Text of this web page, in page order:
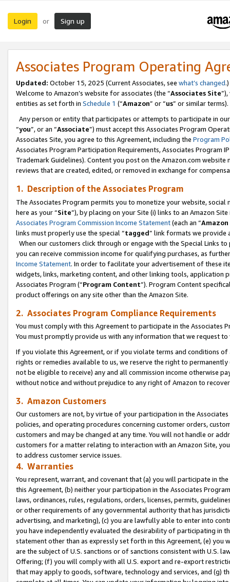
Login or Sign up
Associates Program Operating
Updated: October 15, 2025 (Current Associates, see what’s changed.)
Welcome to Amazon’s website for associates (the “Associates Site
entities as set forth in Schedule 1 (“Amazon” or “us” or similar terms).
Any person or entity that participates or attempts to participate in
“you”, or an “Associate”) must accept this Associates Program
Associates Site, you agree to this Agreement, including the Program
Associates Program Participation Requirements, Associates Program
Trademark Guidelines). Content you post on the Amazon.com
reviews that are created, edited, or removed in exchange for
1. Description of the Associates Program
The Associates Program permits you to monetize your website,
here as your “Site”), by placing on your Site (i) links to an Amazon
Associates Program Commission Income Statement(each an “
links must properly use the special “tagged” link formats we provide
When our customers click through or engage with the Special Links
you can receive commission income for qualifying purchases, as
Income Statement. In order to facilitate your advertisement of these
widgets, links, marketing content, and other linking tools, application
Associates Program (“Program Content”). Program Content
product offerings on any site other than the Amazon Site.
2. Associates Program Compliance Requirements
You must comply with this Agreement to participate in the Associates
You must promptly provide us with any information that we request
If you violate this Agreement, or if you violate terms and conditions
rights or remedies available to us, we reserve the right to
not be eligible to receive) any and all commission income otherwise
without notice and without prejudice to any right of Amazon to
3. Amazon Customers
Our customers are not, by virtue of your participation in the
policies, and operating procedures concerning customer orders,
customers and may be changed at any time. You will not handle or
customers for a matter relating to interaction with an Amazon Site,
to address customer service issues.
4. Warranties
You represent, warrant, and covenant that (a) you will participate in
this Agreement, (b) neither your participation in the Associates
laws, ordinances, rules, regulations, orders, licenses, permits,
or other requirements of any governmental authority that has
advertising, and marketing), (c) you are lawfully able to enter into
you have independently evaluated the desirability of participating in
statement other than as expressly set forth in this Agreement, (e)
are the subject of U.S. sanctions or of sanctions consistent with U.S.
Offering; (f) you will comply with all U.S. export and re-export
that may apply to goods, software, technology and services, and (g)